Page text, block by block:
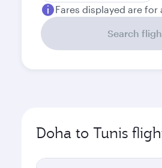
Fares displayed are
Search
Doha to Tunis